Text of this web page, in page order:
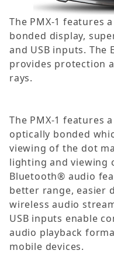
The PMX-1 features
bonded display,
and USB inputs. The
provides protection
rays.
The PMX-1 features
optically bonded
viewing of the dot
lighting and viewing
Bluetooth® audio
better range, easier
wireless audio
USB inputs enable
audio playback
mobile devices.